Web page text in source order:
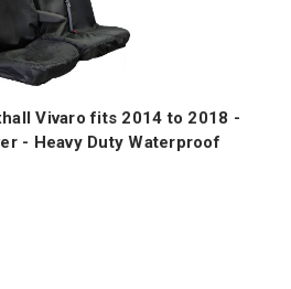
Vivaro fits 2014 to 2018 -
- Heavy Duty Waterproof